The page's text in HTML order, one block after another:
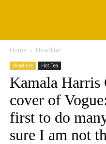
Home Headline
Headline Hot Tea
Kamala Harris
cover of
first to do
sure I am not